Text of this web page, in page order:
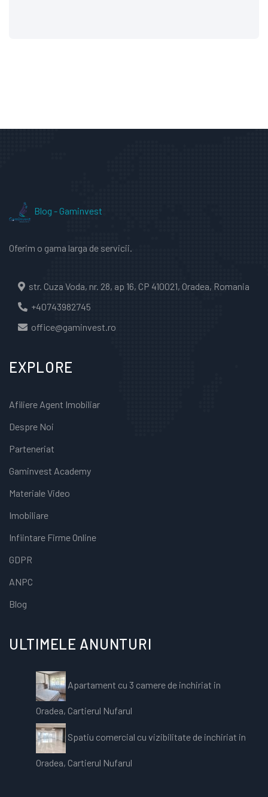
Blog - Gaminvest
Oferim o gama larga de servicii.
str. Cuza Voda, nr. 28, ap 16, CP 410021, Oradea, Romania
+40743982745
office@gaminvest.ro
EXPLORE
Afiliere Agent Imobiliar
Despre Noi
Parteneriat
Gaminvest Academy
Materiale Video
Imobiliare
Infiintare Firme Online
GDPR
ANPC
Blog
ULTIMELE ANUNTURI
Apartament cu 3 camere de inchiriat in
Oradea, Cartierul Nufarul
Spatiu comercial cu vizibilitate de inchiriat in
Oradea, Cartierul Nufarul